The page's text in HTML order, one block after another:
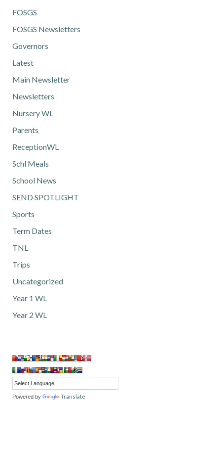
FOSGS
FOSGS Newsletters
Governors
Latest
Main Newsletter
Newsletters
Nursery WL
Parents
ReceptionWL
Schl Meals
School News
SEND SPOTLIGHT
Sports
Term Dates
TNL
Trips
Uncategorized
Year 1 WL
Year 2 WL
Powered by Translate